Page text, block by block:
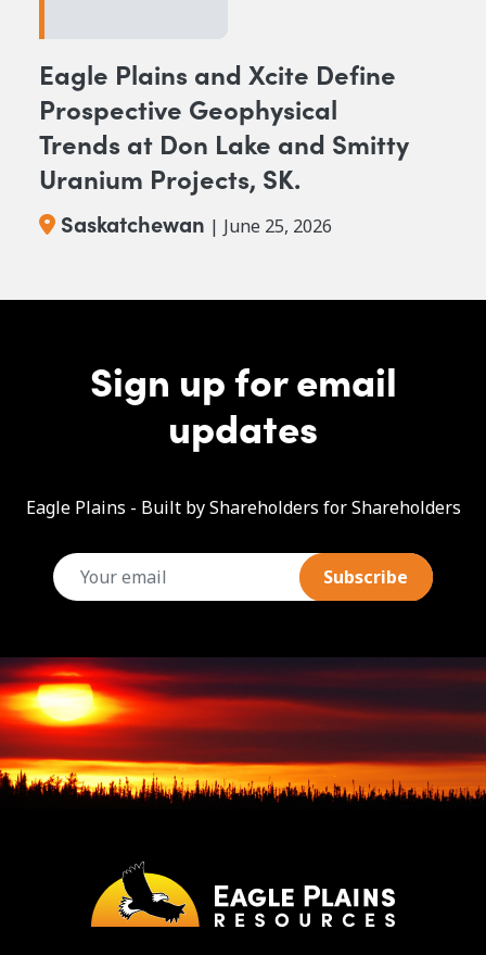
Eagle Plains and Xcite Define
Prospective Geophysical
Trends at Don Lake and Smitty
Uranium Projects, SK.
Saskatchewan | June 25, 2026
Sign up for email
updates
Eagle Plains - Built by Shareholders for Shareholders
email